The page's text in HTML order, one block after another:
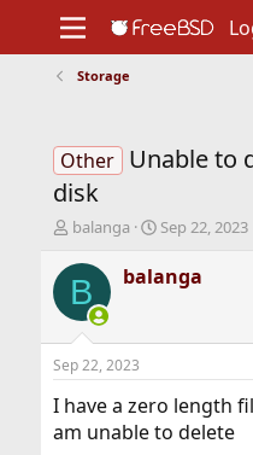
Support
Foundation
Storage
Other Unable to
disk
T
r
e
d
t
a
t
balanga
S
a
r
t
e
Sep 22, 2023
B balanga
Sep 22, 2023
I have a zero length
am unable to delete